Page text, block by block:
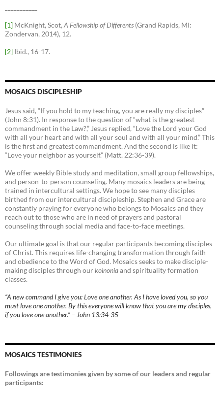
[1] McKnight, Scot, A Fellowship of Differents (Grand Rapids, MI:
Zondervan, 2014), 12.
[2] Ibid., 16-17.
MOSAICS DISCIPLESHIP
Jesus said, “If you hold to my teaching, you are really my disciples”
(John 8:31). In response to the question of “what is the greatest
commandment in the Law?,” Jesus replied, “Love the Lord your God
with all your heart and with all your soul and with all your mind.” This
is the first and greatest commandment. And the second is like it:
“Love your neighbor as yourself.” (Matt. 22:36-39).
We offer weekly Bible study and meditation, small group fellowships,
and person-to-person counseling. Many mosaics leaders are being
trained in intercultural settings. We hope to see many disciples
birthed from our intercultural discipleship. Stephen and Grace are
constantly praying for everyone who belongs to Mosaics and they
reach out to those who are in need of prayers and pastoral
counseling through social media and face-to-face meetings.
Our ultimate goal is that our regular participants becoming disciples
of Christ. This requires life-changing transformation through faith
and obedience to the Word of God. Mosaics seeks to make disciple-
making disciples through ourkoinoniaand spirituality formation
classes.
“A new command I give you: Love one another. As I have loved you, so you
must love one another. By this everyone will know that you are my disciples,
if you love one another.” – John 13:34-35
MOSAICS TESTIMONIES
Followings are testimonies given by some of our leaders and regular
participants: